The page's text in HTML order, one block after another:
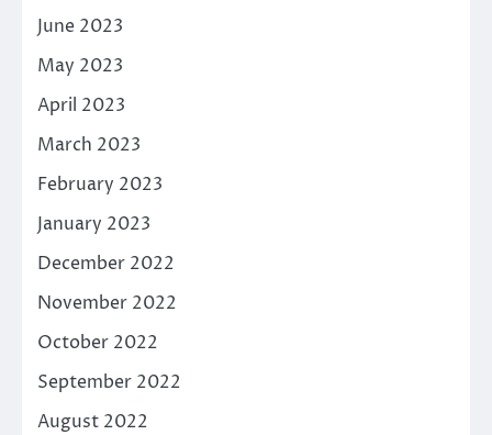
June 2023
May 2023
April 2023
March 2023
February 2023
January 2023
December 2022
November 2022
October 2022
September 2022
August 2022